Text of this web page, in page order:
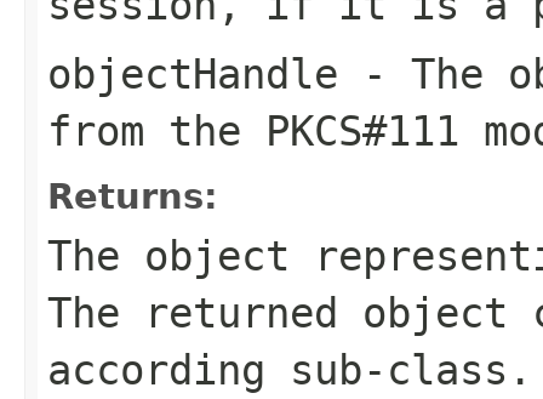
objectHandle - The
from the PKCS#111
Returns:
The object
The returned object
according sub-class.